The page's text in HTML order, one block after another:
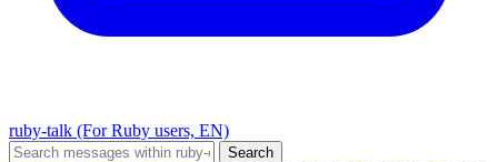
ruby-talk (For Ruby users, EN)